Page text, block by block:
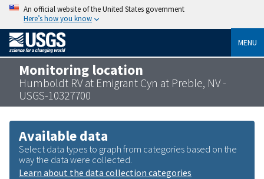
An official website of the United States government
Here’s how you know
MENU
Monitoring location
Humboldt RV at Emigrant Cyn at Preble, NV -
USGS-10327700
Available data
Select data types to graph from categories based on the
way the data were collected.
Learn about the data collection categories